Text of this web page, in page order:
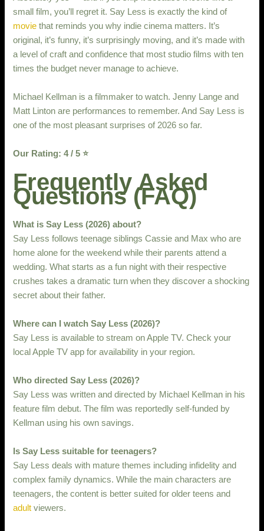
small film, you’ll regret it. Say Less is exactly the kind of
movie that reminds you why indie cinema matters. It’s
original, it’s funny, it’s surprisingly moving, and it’s made with
a level of craft and confidence that most studio films with ten
times the budget never manage to achieve.
Michael Kellman is a filmmaker to watch. Jenny Lange and
Matt Linton are performances to remember. And Say Less is
one of the most pleasant surprises of 2026 so far.
Our Rating: 4 / 5 ⭐
Frequently Asked
Questions (FAQ)
What is Say Less (2026) about?
Say Less follows teenage siblings Cassie and Max who are
home alone for the weekend while their parents attend a
wedding. What starts as a fun night with their respective
crushes takes a dramatic turn when they discover a shocking
secret about their father.
Where can I watch Say Less (2026)?
Say Less is available to stream on Apple TV. Check your
local Apple TV app for availability in your region.
Who directed Say Less (2026)?
Say Less was written and directed by Michael Kellman in his
feature film debut. The film was reportedly self-funded by
Kellman using his own savings.
Is Say Less suitable for teenagers?
Say Less deals with mature themes including infidelity and
complex family dynamics. While the main characters are
teenagers, the content is better suited for older teens and
adult viewers.